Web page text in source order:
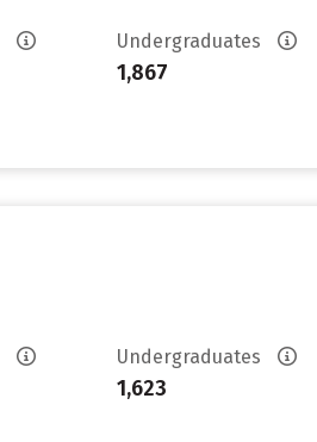
Undergraduates
1,867
Undergraduates
1,623